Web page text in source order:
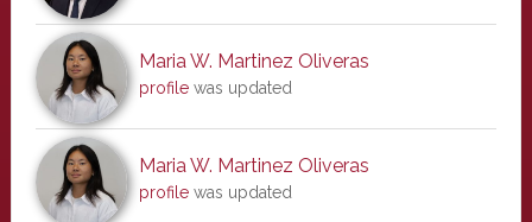
Maria W. Martinez Oliveras
profilewas updated
Maria W. Martinez Oliveras
profilewas updated